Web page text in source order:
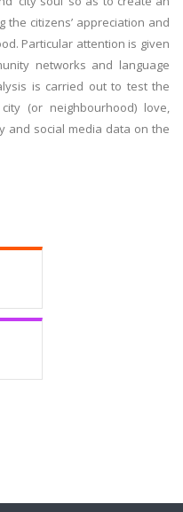
citizens’ appreciation and
Particular attention is given
networks and language
is carried out to test the
(or neighbourhood) love,
and social media data on the